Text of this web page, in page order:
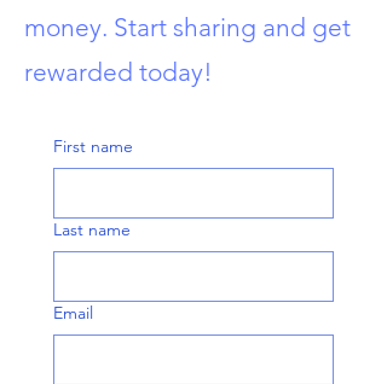
money. Start sharing and get
rewarded today!
First name
Last name
Email